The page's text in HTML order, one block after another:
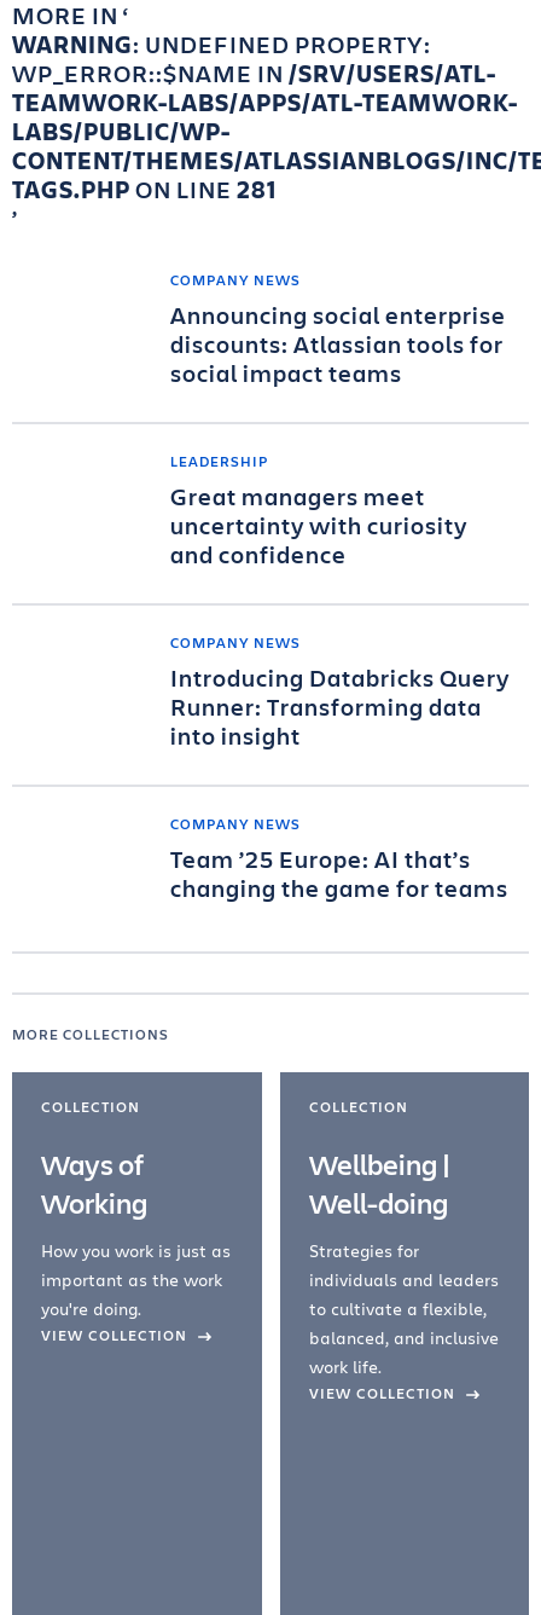
MORE IN
WARNING: UNDEFINED PROPERTY:
WP_ERROR::$NAME IN /SRV/USERS/ATL-
TEAMWORK-LABS/APPS/ATL-TEAMWORK-
LABS/PUBLIC/WP-
CONTENT/THEMES/ATLASSIANBLOGS/INC/
TAGS.PHPON LINE 281
COMPANY NEWS
Announcing social enterprise
discounts: Atlassian tools for
social impact teams
LEADERSHIP
Great managers meet
uncertainty with curiosity
and confidence
COMPANY NEWS
Introducing Databricks Query
Runner: Transforming data
into insight
COMPANY NEWS
Team ’25 Europe: AI that’s
changing the game for teams
MORE COLLECTIONS
COLLECTION
Ways of
Working
How you work is just as
important as the work
you're doing.
VIEW COLLECTION
COLLECTION
Wellbeing |
Well-doing
Strategies for
individuals and leaders
to cultivate a flexible,
balanced, and inclusive
work life.
VIEW COLLECTION
Slide